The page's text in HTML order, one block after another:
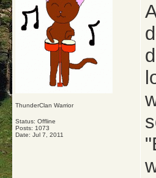
ThunderClan Warrior
Status: Offline
Posts: 1073
Date: Jul 7, 2011